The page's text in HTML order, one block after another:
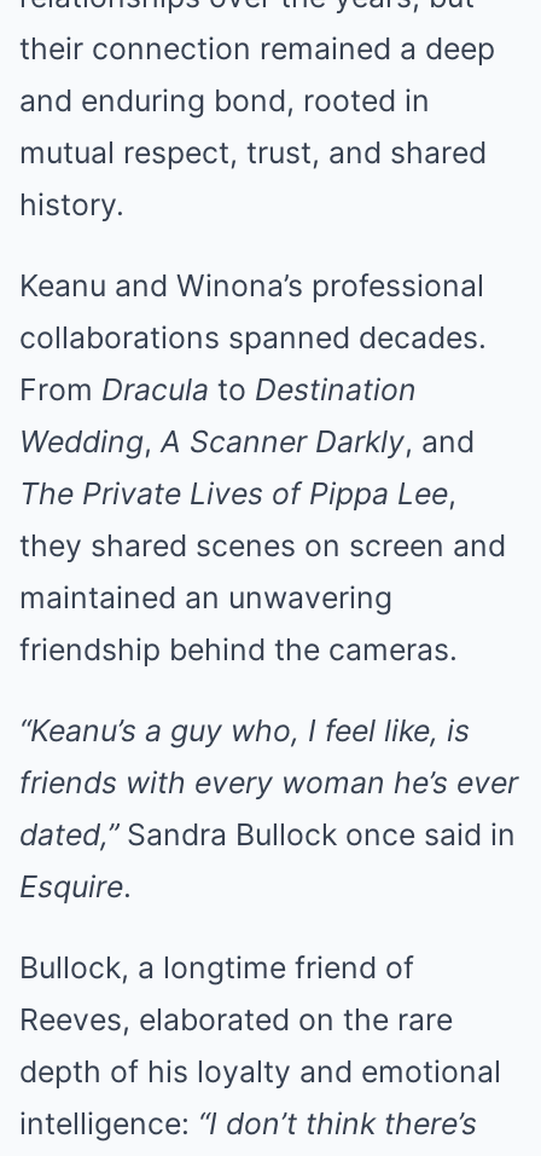
their connection remained a deep
and enduring bond, rooted in
mutual respect, trust, and shared
history.
Keanu and Winona’s professional
collaborations spanned decades.
From Dracula to Destination
Wedding,A Scanner Darkly, and
The Private Lives of Pippa Lee,
they shared scenes on screen and
maintained an unwavering
friendship behind the cameras.
“Keanu’s a guy who, I feel like, is
friends with every woman he’s ever
dated,”Sandra Bullock once said in
Esquire.
Bullock, a longtime friend of
Reeves, elaborated on the rare
depth of his loyalty and emotional
intelligence: “I don’t think there’s